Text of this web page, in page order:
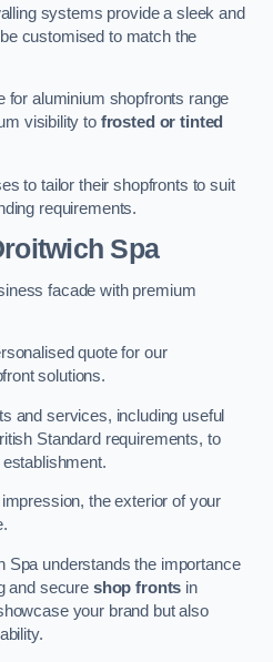
systems provide a sleek and
customised to match the
for aluminium shopfronts range
visibility to frosted or tinted
to tailor their shopfronts to suit
requirements.
Spa
facade with premium
quote for our
solutions.
and services, including useful
Standard requirements, to
the exterior of your
Spa understands the importance
and secure shop fronts in
your brand but also